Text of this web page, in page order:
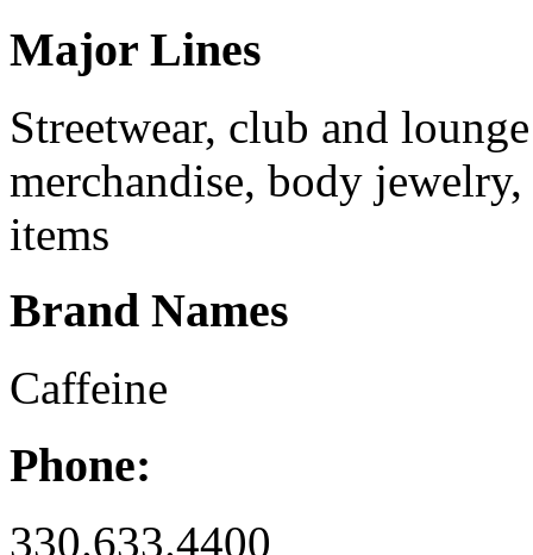
Major Lines
Streetwear, club and
merchandise, body
items
Brand Names
Caffeine
Phone:
330.633.4400